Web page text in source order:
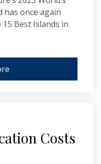
has once again
Best Islands in
Costs